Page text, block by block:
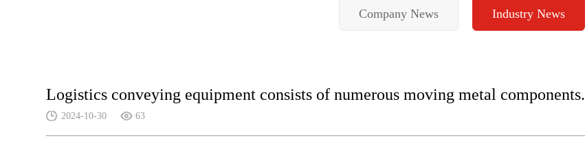
Company News Industry News
Logistics conveying equipment consists of numerous moving metal components.
2024-10-30 63